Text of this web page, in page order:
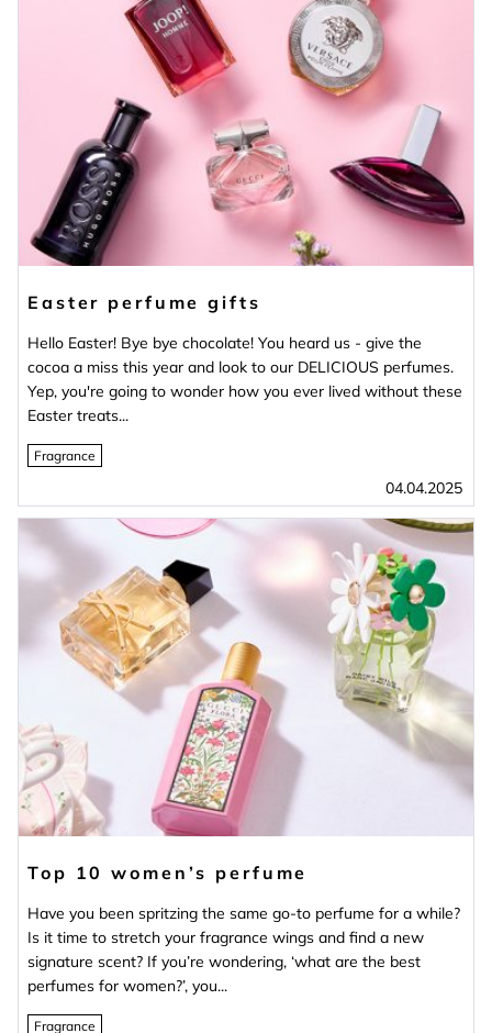
Easter perfume gifts
Hello Easter! Bye bye chocolate! You heard us - give the
cocoa a miss this year and look to our DELICIOUS perfumes.
Yep, you're going to wonder how you ever lived without these
Easter treats...
Fragrance
04.04.2025
Top 10 women’s perfume
Have you been spritzing the same go-to perfume for a while?
Is it time to stretch your fragrance wings and find a new
signature scent? If you’re wondering, ‘what are the best
perfumes for women?’, you...
Fragrance